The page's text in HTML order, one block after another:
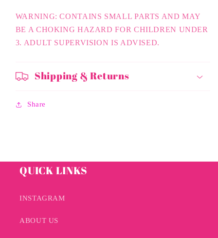
WARNING: CONTAINS SMALL PARTS AND MAY
BE A CHOKING HAZARD FOR CHILDREN UNDER
3. ADULT SUPERVISION IS ADVISED.
Shipping & Returns
Share
QUICK LINKS
INSTAGRAM
ABOUT US